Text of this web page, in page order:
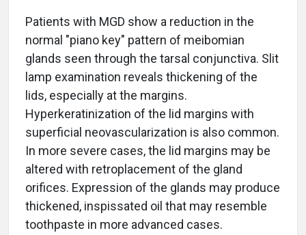
Patients with MGD show a reduction in the
normal "piano key" pattern of meibomian
glands seen through the tarsal conjunctiva. Slit
lamp examination reveals thickening of the
lids, especially at the margins.
Hyperkeratinization of the lid margins with
superficial neovascularization is also common.
In more severe cases, the lid margins may be
altered with retroplacement of the gland
orifices. Expression of the glands may produce
thickened, inspissated oil that may resemble
toothpaste in more advanced cases.